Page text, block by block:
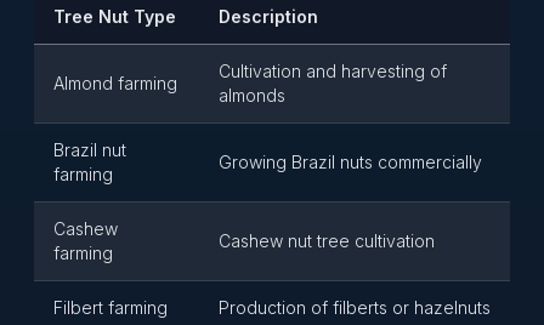
Tree Nut Type Description
Almond farming
Cultivation and harvesting of
almonds
Brazil nut
farming
Growing Brazil nuts commercially
Cashew
farming
Cashew nut tree cultivation
Filbert farming Production of filberts or hazelnuts